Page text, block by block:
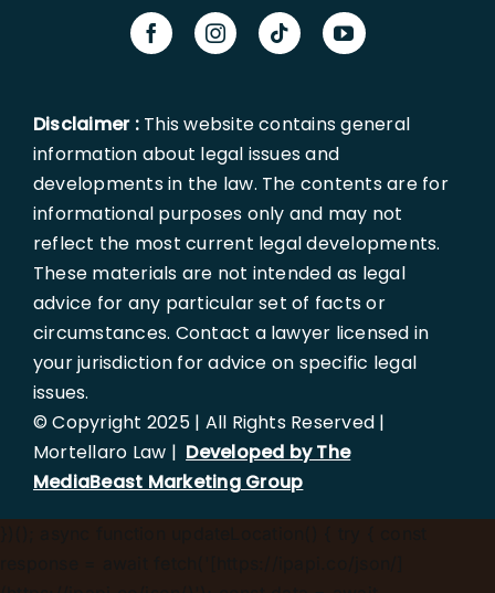
Disclaimer :This website contains general
information about legal issues and
developments in the law. The contents are for
informational purposes only and may not
reflect the most current legal developments.
These materials are not intended as legal
advice for any particular set of facts or
circumstances. Contact a lawyer licensed in
your jurisdiction for advice on specific legal
issues.
© Copyright 2025 | All Rights Reserved |
Mortellaro Law | Developed by The
MediaBeast Marketing Group